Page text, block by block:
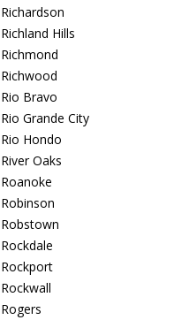
Richardson
Richland Hills
Richmond
Richwood
Rio Bravo
Rio Grande City
Rio Hondo
River Oaks
Roanoke
Robinson
Robstown
Rockdale
Rockport
Rockwall
Rogers